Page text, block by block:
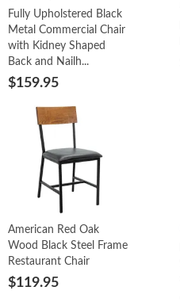
Fully Upholstered Black
Metal Commercial Chair
with Kidney Shaped
Back and Nailh...
$159.95
American Red Oak
Wood Black Steel Frame
Restaurant Chair
$119.95